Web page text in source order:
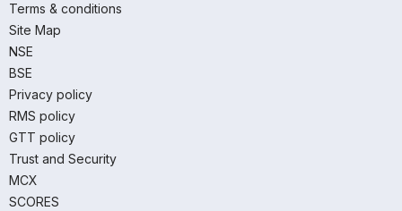
Terms & conditions
Site Map
NSE
BSE
Privacy policy
RMS policy
GTT policy
Trust and Security
MCX
SCORES